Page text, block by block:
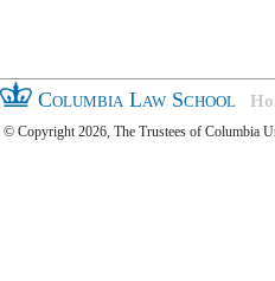
Columbia Law School
© Copyright 2026, The Trustees of Columbia